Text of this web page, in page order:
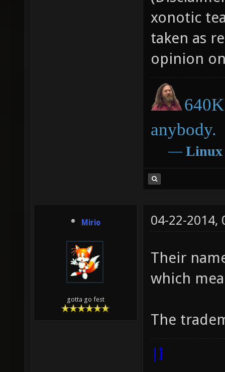
xonotic
taken as
opinion
anybody.
― Linux
Mirio
gotta go fest
04-22-2014,
Their
which
The
|]